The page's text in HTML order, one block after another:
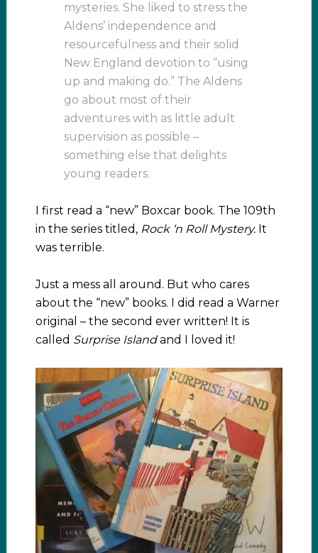
mysteries. She liked to stress the
Aldens’ independence and
resourcefulness and their solid
New England devotion to “using
up and making do.” The Aldens
go about most of their
adventures with as little adult
supervision as possible –
something else that delights
young readers.
I first read a “new” Boxcar book. The 109th
in the series titled, Rock ‘n Roll Mystery.It
was terrible.
Just a mess all around. But who cares
about the “new” books. I did read a Warner
original – the second ever written! It is
called Surprise Islandand I loved it!